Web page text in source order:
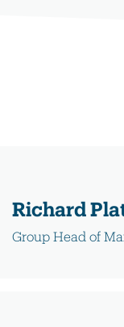
Richard
Group Head of